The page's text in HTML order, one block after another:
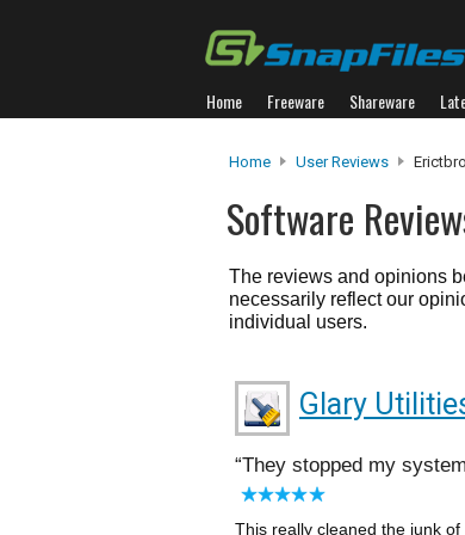
Home Freeware Shareware
Home User Reviews
Software
The reviews and opinions
necessarily reflect our
individual users.
Glary
They stopped my
This really cleaned the junk